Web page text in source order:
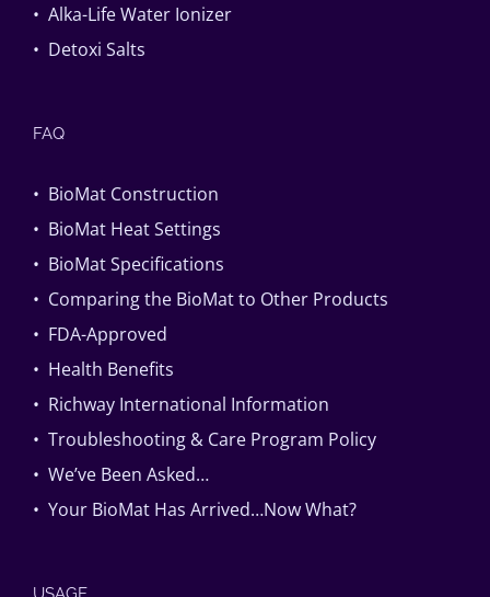
• Alka-Life Water Ionizer
• Detoxi Salts
FAQ
• BioMat Construction
• BioMat Heat Settings
• BioMat Specifications
• Comparing the BioMat to Other Products
• FDA-Approved
• Health Benefits
• Richway International Information
• Troubleshooting & Care Program Policy
• We’ve Been Asked…
• Your BioMat Has Arrived…Now What?